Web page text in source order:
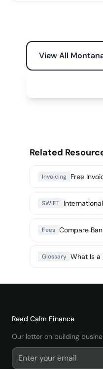
View All
Related
Invoicing Free
SWIFT
Fees Compare
Glossary What Is a
Read Calm Finance
Our letter on building